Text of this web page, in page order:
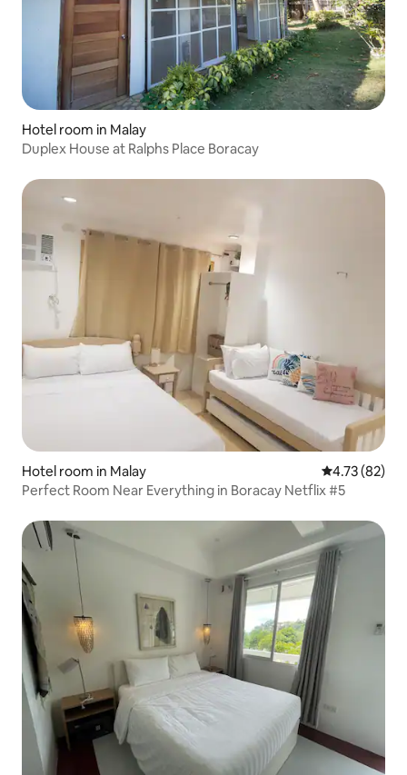
Hotel room in Malay
Duplex House at Ralphs Place Boracay
Hotel room in Malay 4.73 out of 5
4.73 (82)
Perfect Room Near Everything in Boracay Netflix #5